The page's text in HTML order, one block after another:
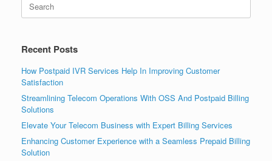
for:
Recent Posts
How Postpaid IVR Services Help In Improving Customer
Satisfaction
Streamlining Telecom Operations With OSS And Postpaid Billing
Solutions
Elevate Your Telecom Business with Expert Billing Services
Enhancing Customer Experience with a Seamless Prepaid Billing
Solution